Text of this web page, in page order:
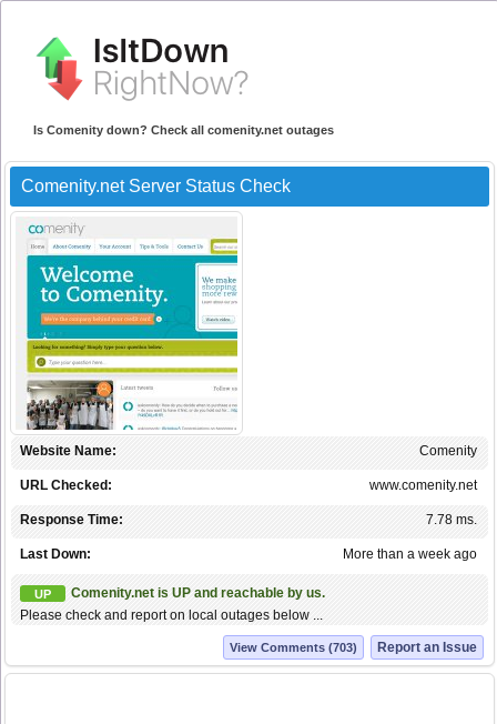
Is Comenity down? Check all comenity.net outages
Comenity.net Server Status Check
Comenity
Website Name:
www.comenity.net
URL Checked:
7.78 ms.
Response Time:
More than a week ago
Last Down:
UP
Comenity.net is UP and reachable by us.
Please check and report on local outages below ...
Report an Issue
View Comments (703)